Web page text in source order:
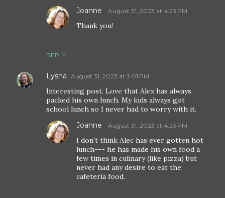
REPLY
Joanne August 31, 2023 at 4:23 PM
Thank you!
Lysha August 31, 2023 at 3:01 PM
Interesting post. Love that Alex has always
packed his own lunch. My kids always got
school lunch so I never had to worry with it.
Joanne August 31, 2023 at 4:23 PM
I don't think Alec has ever gotten hot
lunch--- he has made his own food a
few times in culinary (like pizza) but
never had any desire to eat the
cafeteria food.